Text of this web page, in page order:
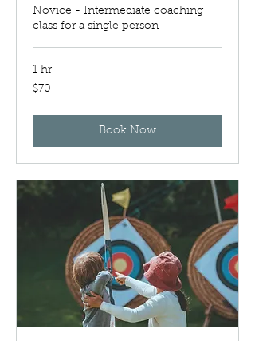
Novice - Intermediate coaching
class for a single person
1 hr
70
US
$70
Book Now